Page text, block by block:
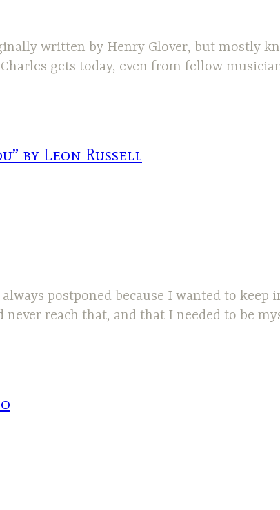
written by Henry Glover, but mostly
gets today, even from fellow
by Leon Russell
postponed because I wanted to
reach that, and that I needed to be